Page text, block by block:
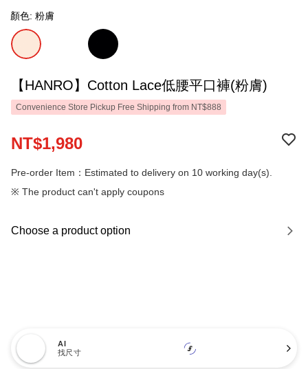
顏色: 粉膚
【HANRO】Cotton Lace低腰平口褲(粉膚)
Convenience Store Pickup Free Shipping from NT$888
NT$1,980
Pre-order Item：Estimated to delivery on 10 working day(s).
※ The product can't apply coupons
Choose a product option
AI
找尺寸